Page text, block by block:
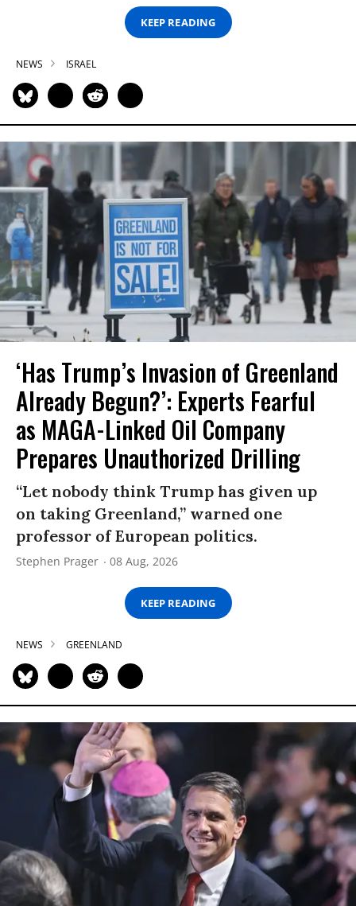
KEEP READING
NEWS ISRAEL
‘Has Trump’s Invasion of Greenland
Already Begun?’: Experts Fearful
as MAGA-Linked Oil Company
Prepares Unauthorized Drilling
“Let nobody think Trump has given up
on taking Greenland,” warned one
professor of European politics.
Stephen Prager 08 Aug, 2026
KEEP READING
NEWS GREENLAND